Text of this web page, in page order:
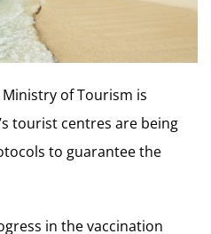
Ministry of Tourism is
tourist centres are being
to guarantee the
in the vaccination